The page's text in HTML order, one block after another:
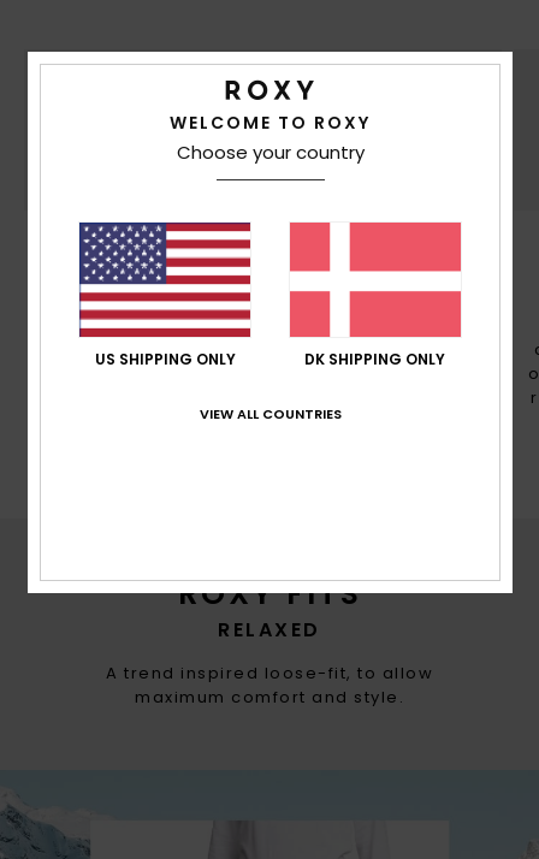
ROXY FITS
RELAXED
A trend inspired loose-fit, to allow
maximum comfort and style.
PFC FREE
PFC free durable water repellency treatment
WELCOME TO ROXY
Choose your country
US SHIPPING ONLY DK SHIPPING ONLY
VIEW ALL COUNTRIES